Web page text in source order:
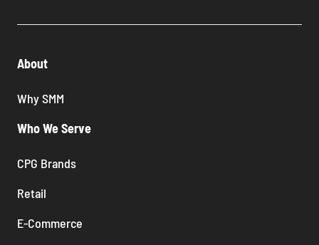
About
Why SMM
Who We Serve
CPG Brands
Retail
E-Commerce